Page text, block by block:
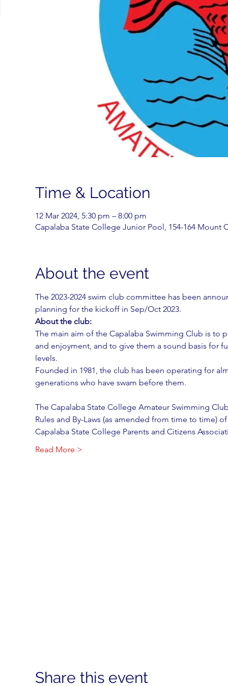
Time & Location
12 Mar 2024, 5:30 pm – 8:00 pm
Capalaba State College Junior Pool, 154-164 Mount
About the event
The 2023-2024 swim club committee has been
planning for the kickoff in Sep/Oct 2023.
About the club:
The main aim of the Capalaba Swimming Club is
and enjoyment, and to give them a sound basis for
levels.
Founded in 1981, the club has been operating for
generations who have swam before them.
The Capalaba State College Amateur Swimming
Rules and By-Laws (as amended from time to time)
Capalaba State College Parents and Citizens
Read More >
Share this event